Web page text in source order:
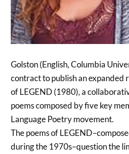
Golston (English, Columbia
contract to publish an expanded
of LEGEND (1980), a
poems composed by five key
Language Poetry movement.
The poems of
during the 1970s–question the